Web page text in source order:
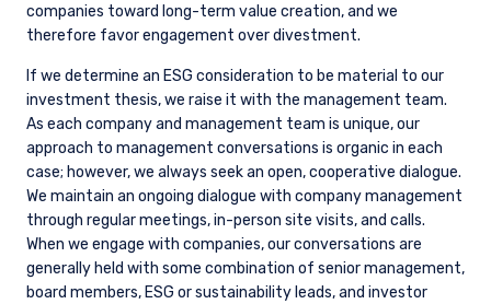
companies toward long-term value creation, and we
therefore favor engagement over divestment.
If we determine an ESG consideration to be material to our
investment thesis, we raise it with the management team.
As each company and management team is unique, our
approach to management conversations is organic in each
case; however, we always seek an open, cooperative dialogue.
We maintain an ongoing dialogue with company management
through regular meetings, in-person site visits, and calls.
When we engage with companies, our conversations are
generally held with some combination of senior management,
board members, ESG or sustainability leads, and investor